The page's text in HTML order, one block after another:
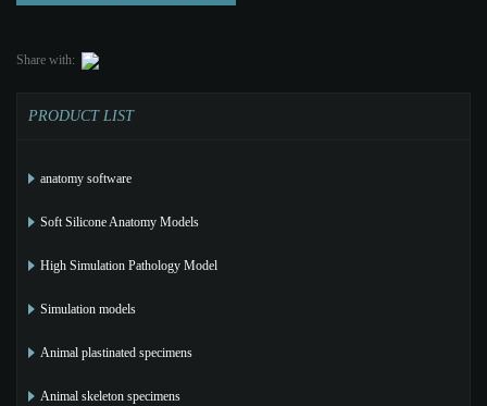
Share with:
PRODUCT LIST
anatomy software
Soft Silicone Anatomy Models
High Simulation Pathology Model
Simulation models
Animal plastinated specimens
Animal skeleton specimens